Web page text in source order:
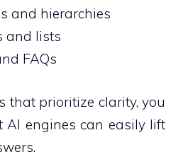
and hierarchies
and lists
FAQs
that prioritize clarity, you
AI engines can easily lift